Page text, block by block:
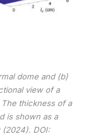
dome and (b)
view of a
thickness of a
is shown as a
(2024). DOI: